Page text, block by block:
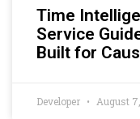
Time
Service
Built for
Developer August